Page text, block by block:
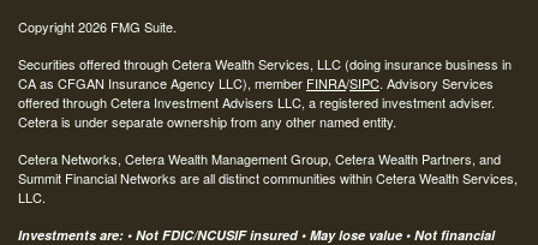
Copyright 2026 FMG Suite.
Securities offered through Cetera Wealth Services, LLC (doing insurance business in
CA as CFGAN Insurance Agency LLC), member FINRA/SIPC. Advisory Services
offered through Cetera Investment Advisers LLC, a registered investment adviser.
Cetera is under separate ownership from any other named entity.
Cetera Networks, Cetera Wealth Management Group, Cetera Wealth Partners, and
Summit Financial Networks are all distinct communities within Cetera Wealth Services,
LLC.
Investments are: • Not FDIC/NCUSIF insured • May lose value • Not financial